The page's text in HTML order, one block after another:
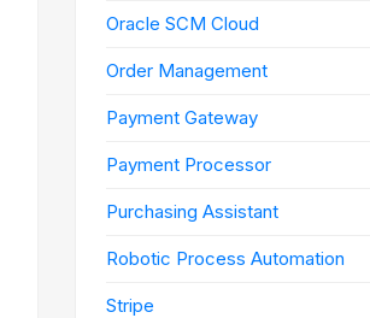
Oracle SCM Cloud
Order Management
Payment Gateway
Payment Processor
Purchasing Assistant
Robotic Process Automation
Stripe